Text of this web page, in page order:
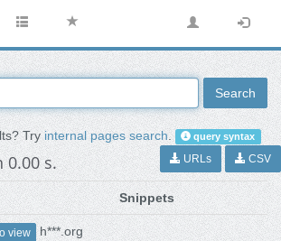
Search
Tryinternal pages search. query syntax
0.00 s. URLs CSV
Snippets
view h***.org